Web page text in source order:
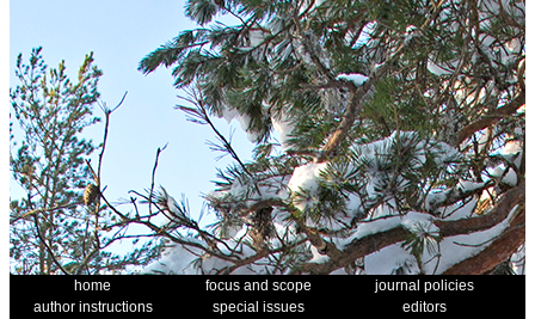
home focus and scope
journal policies
author instructions
special issues
editors